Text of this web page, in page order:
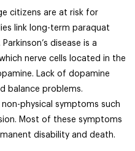
citizens are at risk for
link long-term paraquat
disease is a
nerve cells located in the
Lack of dopamine
balance problems.
non-physical symptoms such
Most of these symptoms
disability and death.